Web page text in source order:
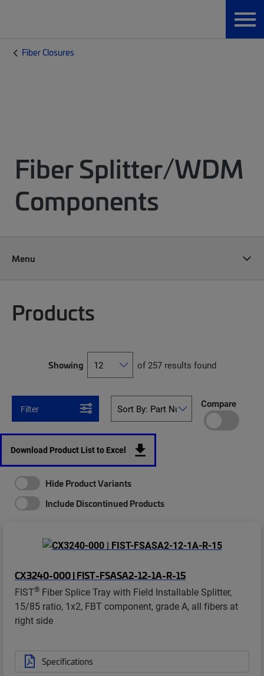
Fiber Closures
Fiber Splitter/WDM
Components
Menu
Products
Showing of 257 results found
Filter Compare
Download Product List to Excel
Hide Product Variants
Include Discontinued Products
CX3240-000 | FIST-FSASA2-12-1A-R-15
FIST® Fiber Splice Tray with Field Installable Splitter,
15/85 ratio, 1x2, FBT component, grade A, all fibers at
right side
Specifications